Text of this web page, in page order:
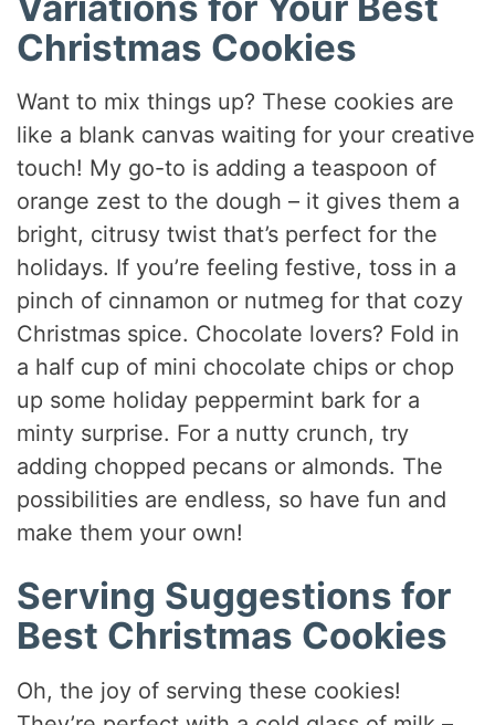
Christmas Cookies
Want to mix things up? These cookies are
like a blank canvas waiting for your creative
touch! My go-to is adding a teaspoon of
orange zest to the dough – it gives them a
bright, citrusy twist that’s perfect for the
holidays. If you’re feeling festive, toss in a
pinch of cinnamon or nutmeg for that cozy
Christmas spice. Chocolate lovers? Fold in
a half cup of mini chocolate chips or chop
up some holiday peppermint bark for a
minty surprise. For a nutty crunch, try
adding chopped pecans or almonds. The
possibilities are endless, so have fun and
make them your own!
Serving Suggestions for
Best Christmas Cookies
Oh, the joy of serving these cookies!